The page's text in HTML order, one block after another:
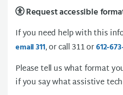
Request accessible
If you need help with this
email 311, or call 311 or612-
Please tell us what format
if you say what assistive